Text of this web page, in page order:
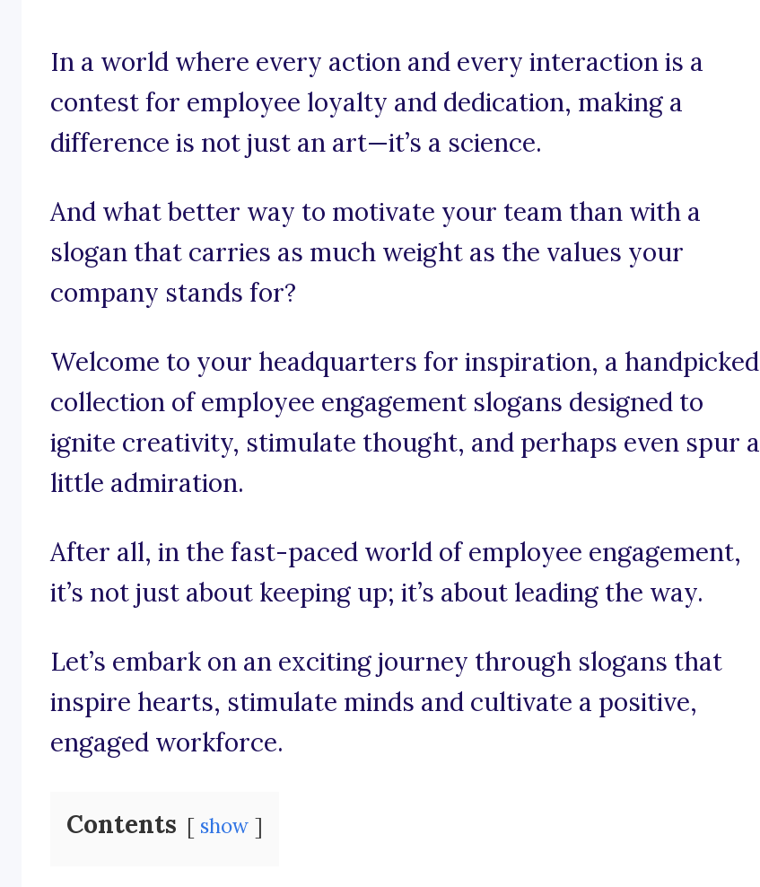
In a world where every action and every interaction is a
contest for employee loyalty and dedication, making a
difference is not just an art—it’s a science.
And what better way to motivate your team than with a
slogan that carries as much weight as the values your
company stands for?
Welcome to your headquarters for inspiration, a handpicked
collection of employee engagement slogans designed to
ignite creativity, stimulate thought, and perhaps even spur a
little admiration.
After all, in the fast-paced world of employee engagement,
it’s not just about keeping up; it’s about leading the way.
Let’s embark on an exciting journey through slogans that
inspire hearts, stimulate minds and cultivate a positive,
engaged workforce.
Contents show